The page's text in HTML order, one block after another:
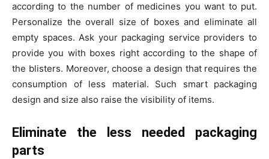
according to the number of medicines you want to put.
Personalize the overall size of boxes and eliminate all
empty spaces. Ask your packaging service providers to
provide you with boxes right according to the shape of
the blisters. Moreover, choose a design that requires the
consumption of less material. Such smart packaging
design and size also raise the visibility of items.
Eliminate the less needed packaging
parts